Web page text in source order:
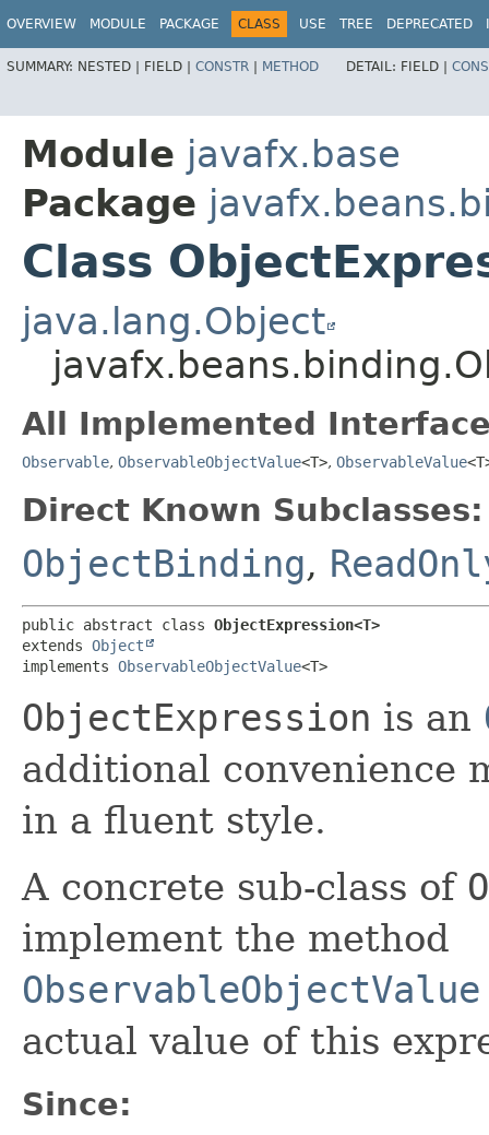
OVERVIEW MODULE PACKAGE CLASS USE TREE DEPRECATED
SUMMARY: NESTED | FIELD | CONSTR | METHOD DETAIL: FIELD |
Module javafx.base
Package
Class
java.lang.Object
All Implemented
Observable, ObservableObjectValue<T>, ObservableValue
Direct Known Subclasses:
ObjectBinding,
public abstract class ObjectExpression<T>
extends Object
implements ObservableObjectValue<T>
ObjectExpression is an
additional convenience
in a fluent style.
A concrete sub-class of
implement the method
actual value of this
Since: